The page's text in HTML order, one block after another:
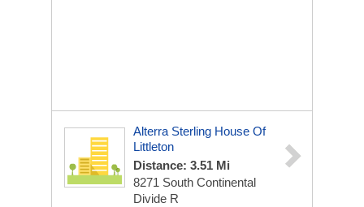
Alterra Sterling House Of
Littleton
Distance: 3.51 Mi
8271 South Continental
Divide R